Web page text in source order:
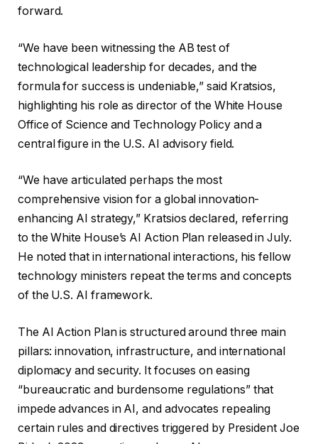
forward.
“We have been witnessing the AB test of
technological leadership for decades, and the
formula for success is undeniable,” said Kratsios,
highlighting his role as director of the White House
Office of Science and Technology Policy and a
central figure in the U.S. AI advisory field.
“We have articulated perhaps the most
comprehensive vision for a global innovation-
enhancing AI strategy,” Kratsios declared, referring
to the White House’s AI Action Plan released in July.
He noted that in international interactions, his fellow
technology ministers repeat the terms and concepts
of the U.S. AI framework.
The AI ​​Action Plan is structured around three main
pillars: innovation, infrastructure, and international
diplomacy and security. It focuses on easing
“bureaucratic and burdensome regulations” that
impede advances in AI, and advocates repealing
certain rules and directives triggered by President Joe